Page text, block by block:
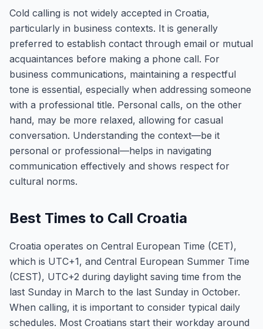
Cold calling is not widely accepted in Croatia,
particularly in business contexts. It is generally
preferred to establish contact through email or mutual
acquaintances before making a phone call. For
business communications, maintaining a respectful
tone is essential, especially when addressing someone
with a professional title. Personal calls, on the other
hand, may be more relaxed, allowing for casual
conversation. Understanding the context—be it
personal or professional—helps in navigating
communication effectively and shows respect for
cultural norms.
Best Times to Call Croatia
Croatia operates on Central European Time (CET),
which is UTC+1, and Central European Summer Time
(CEST), UTC+2 during daylight saving time from the
last Sunday in March to the last Sunday in October.
When calling, it is important to consider typical daily
schedules. Most Croatians start their workday around